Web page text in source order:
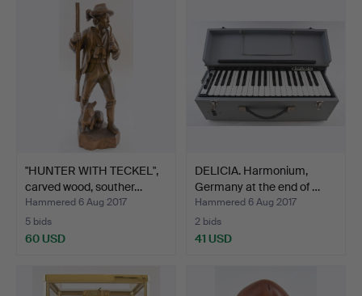
"HUNTER WITH TECKEL",
carved wood, souther…
Hammered 6 Aug 2017
5 bids
60 USD
DELICIA. Harmonium,
Germany at the end of …
Hammered 6 Aug 2017
2 bids
41 USD